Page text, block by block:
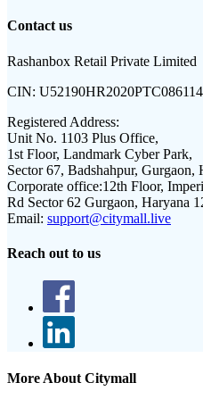
Contact us
Rashanbox Retail Private Limited
CIN: U52190HR2020PTC086114
Registered Address:
Unit No. 1103 Plus Office,
1st Floor, Landmark Cyber Park,
Sector 67, Badshahpur, Gurgaon,
Corporate office:12th Floor,
Rd Sector 62 Gurgaon, Haryana
Email: support@citymall.live
Reach out to us
More About Citymall